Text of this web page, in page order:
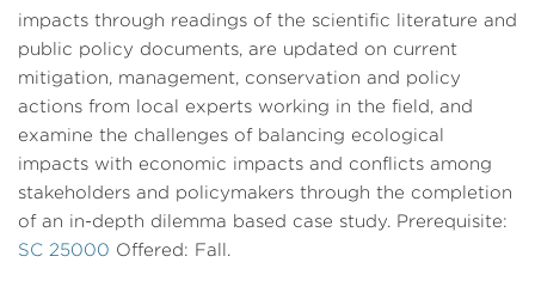
impacts through readings of the scientific literature and
public policy documents, are updated on current
mitigation, management, conservation and policy
actions from local experts working in the field, and
examine the challenges of balancing ecological
impacts with economic impacts and conflicts among
stakeholders and policymakers through the completion
of an in-depth dilemma based case study. Prerequisite:
SC 25000 Offered: Fall.